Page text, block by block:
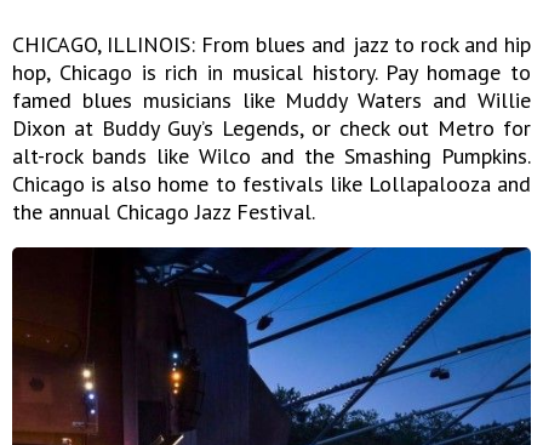
CHICAGO, ILLINOIS: From blues and jazz to rock and hip
hop, Chicago is rich in musical history. Pay homage to
famed blues musicians like Muddy Waters and Willie
Dixon at Buddy Guy’s Legends, or check out Metro for
alt-rock bands like Wilco and the Smashing Pumpkins.
Chicago is also home to festivals like Lollapalooza and
the annual Chicago Jazz Festival.